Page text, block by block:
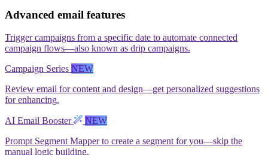
Advanced email features
Trigger campaigns from a specific date to automate connected
campaign flows—also known as drip campaigns.
Campaign Series NEW
Review email for content and design—get personalized suggestions
for enhancing.
AI Email Booster
NEW
Prompt Segment Mapper to create a segment for you—skip the
manual logic building.